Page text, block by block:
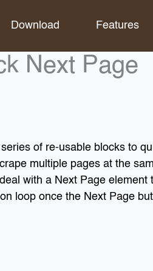
Download Features
Next Page
of re-usable blocks to
multiple pages at the
with a Next Page element
loop once the Next Page